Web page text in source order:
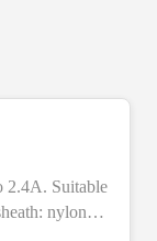
2.4A. Suitable
nylon